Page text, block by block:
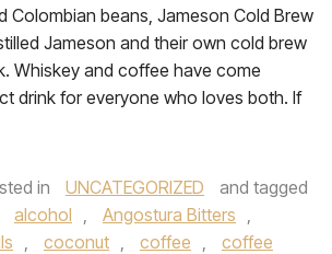
Colombian beans, Jameson Cold Brew
Jameson and their own cold brew
Whiskey and coffee have come
drink for everyone who loves both. If
in UNCATEGORIZED
and tagged
alcohol , Angostura Bitters ,
, coconut , coffee ,
coffee